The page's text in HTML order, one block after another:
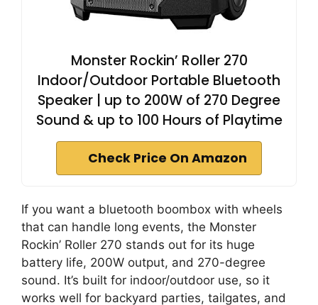
Monster Rockin’ Roller 270
Indoor/Outdoor Portable Bluetooth
Speaker | up to 200W of 270 Degree
Sound & up to 100 Hours of Playtime
Check Price On Amazon
If you want a bluetooth boombox with wheels
that can handle long events, the Monster
Rockin’ Roller 270 stands out for its huge
battery life, 200W output, and 270-degree
sound. It’s built for indoor/outdoor use, so it
works well for backyard parties, tailgates, and